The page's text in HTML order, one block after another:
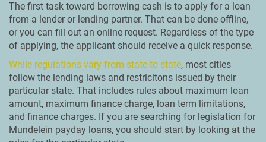
The first task toward borrowing cash is to apply for a loan
from a lender or lending partner. That can be done offline,
or you can fill out an online request. Regardless of the type
of applying, the applicant should receive a quick response.
While regulations vary from state to state, most cities
follow the lending laws and restricitons issued by their
particular state. That includes rules about maximum loan
amount, maximum finance charge, loan term limitations,
and finance charges. If you are searching for legislation for
Mundelein payday loans, you should start by looking at the